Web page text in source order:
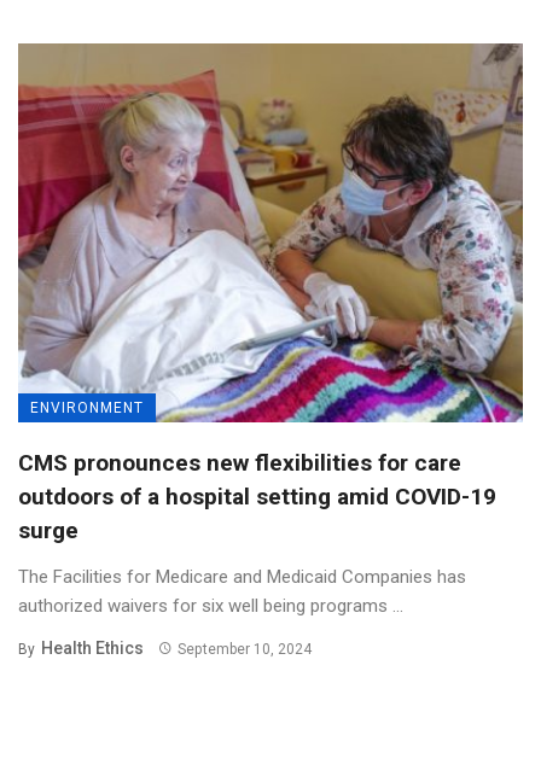
ENVIRONMENT
CMS pronounces new flexibilities for care
outdoors of a hospital setting amid COVID-19
surge
The Facilities for Medicare and Medicaid Companies has
authorized waivers for six well being programs ...
By Health Ethics September 10, 2024